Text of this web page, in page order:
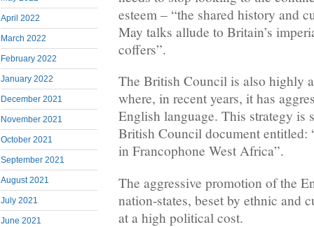
April 2022
March 2022
February 2022
January 2022
December 2021
November 2021
October 2021
September 2021
August 2021
July 2021
June 2021
esteem – “the shared history and
May talks allude to Britain’s
coffers”.
The British Council is also highly
where, in recent years, it has
English language. This strategy is
British Council document entitled:
in Francophone West Africa”.
The aggressive promotion of the
nation-states, beset by ethnic and
at a high political cost.